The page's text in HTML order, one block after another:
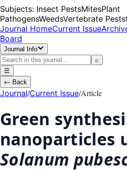
Subjects: Insect PestsMitesPlant
PathogensWeedsVertebrate Pests
Journal HomeCurrent Issue
Board
Journal Info
⌕
☰
← Back
Journal/Current Issue/Article
Green
nanoparticles
Solanum